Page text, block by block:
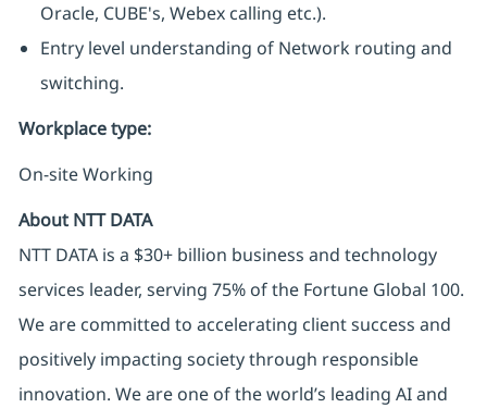
Oracle, CUBE's, Webex calling etc.).
Entry level understanding of Network routing and
switching.
Workplace type:
On-site Working
About NTT DATA
NTT DATA is a $30+ billion business and technology
services leader, serving 75% of the Fortune Global 100.
We are committed to accelerating client success and
positively impacting society through responsible
innovation. We are one of the world’s leading AI and